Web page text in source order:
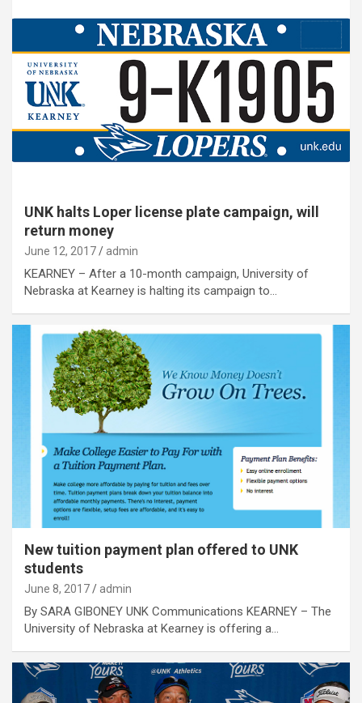
UNK halts Loper license plate campaign, will
return money
June 12, 2017 admin
KEARNEY – After a 10-month campaign, University of
Nebraska at Kearney is halting its campaign to…
New tuition payment plan offered to UNK
students
June 8, 2017 admin
By SARA GIBONEY UNK Communications KEARNEY – The
University of Nebraska at Kearney is offering a…